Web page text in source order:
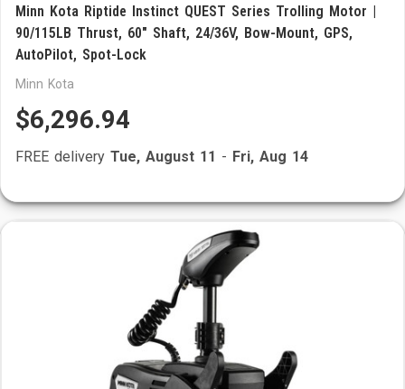
Minn Kota Riptide Instinct QUEST Series Trolling Motor |
90/115LB Thrust, 60" Shaft, 24/36V, Bow-Mount, GPS,
AutoPilot, Spot-Lock
Minn Kota
$6,296.94
FREE delivery Tue, August 11 - Fri, Aug 14